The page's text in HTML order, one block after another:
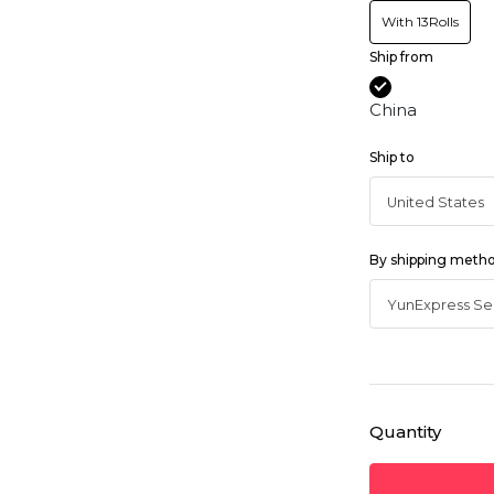
With 13Rolls
Ship from
China
Ship to
By shipping
Quantity